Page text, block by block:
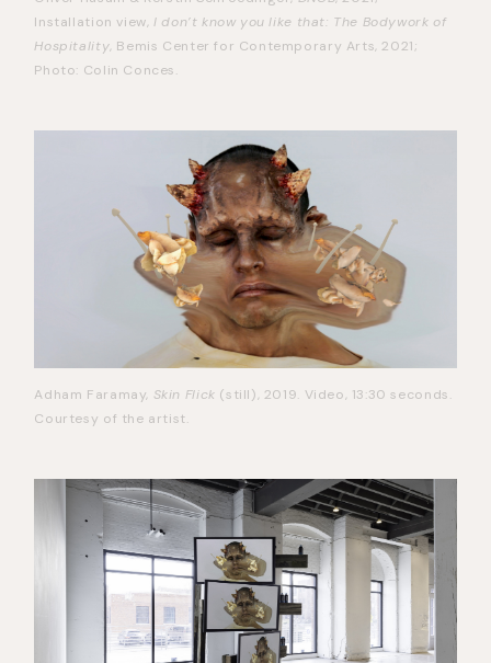
Installation view,I don’t know you like that: The Bodywork of
Hospitality, Bemis Center for Contemporary Arts, 2021;
Photo: Colin Conces.
Adham Faramay, Skin Flick (still), 2019. Video, 13:30 seconds.
Courtesy of the artist.